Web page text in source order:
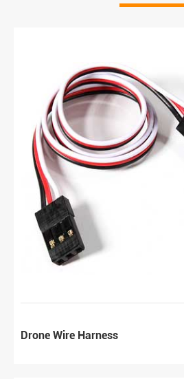
Drone Wire Harness